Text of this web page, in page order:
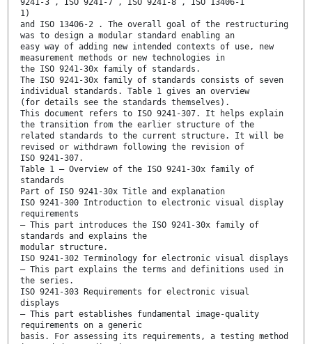
9241-3 , ISO 9241-7 , ISO 9241-8 , ISO 13406-1
1)
and ISO 13406-2 . The overall goal of the restructuring
was to design a modular standard enabling an
easy way of adding new intended contexts of use, new
measurement methods or new technologies in
the ISO 9241-30x family of standards.
The ISO 9241-30x family of standards consists of seven
individual standards. Table 1 gives an overview
(for details see the standards themselves).
This document refers to ISO 9241-307. It helps explain
the transition from the earlier structure of the
related standards to the current structure. It will be
revised or withdrawn following the revision of
ISO 9241-307.
Table 1 — Overview of the ISO 9241-30x family of
standards
Part of ISO 9241-30x Title and explanation
ISO 9241-300 Introduction to electronic visual display
requirements
— This part introduces the ISO 9241-30x family of
standards and explains the
modular structure.
ISO 9241-302 Terminology for electronic visual displays
— This part explains the terms and definitions used in
the series.
ISO 9241-303 Requirements for electronic visual
displays
— This part establishes fundamental image-quality
requirements on a generic
basis. For assessing its requirements, a testing method